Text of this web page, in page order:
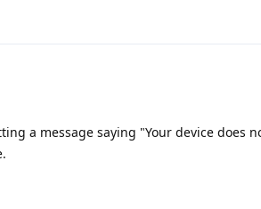
a message saying "Your device does